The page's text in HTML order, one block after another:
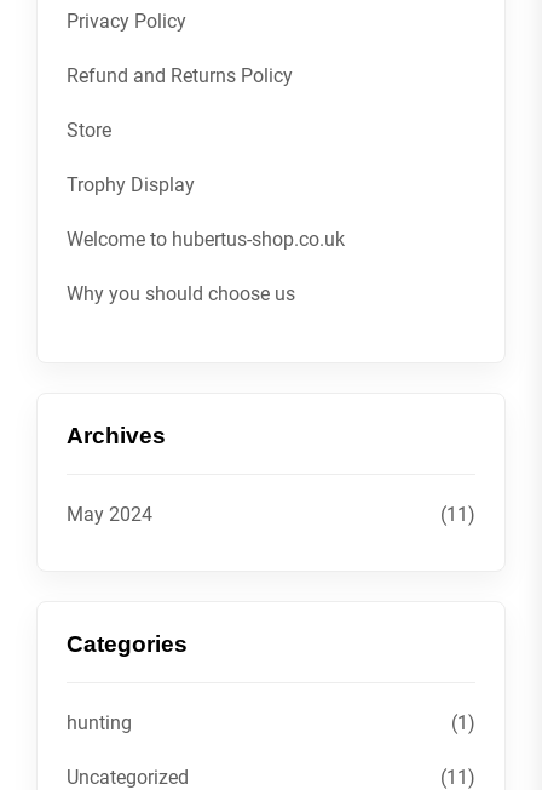
Privacy Policy
Refund and Returns Policy
Store
Trophy Display
Welcome to hubertus-shop.co.uk
Why you should choose us
Archives
May 2024 (11)
Categories
hunting (1)
Uncategorized (11)